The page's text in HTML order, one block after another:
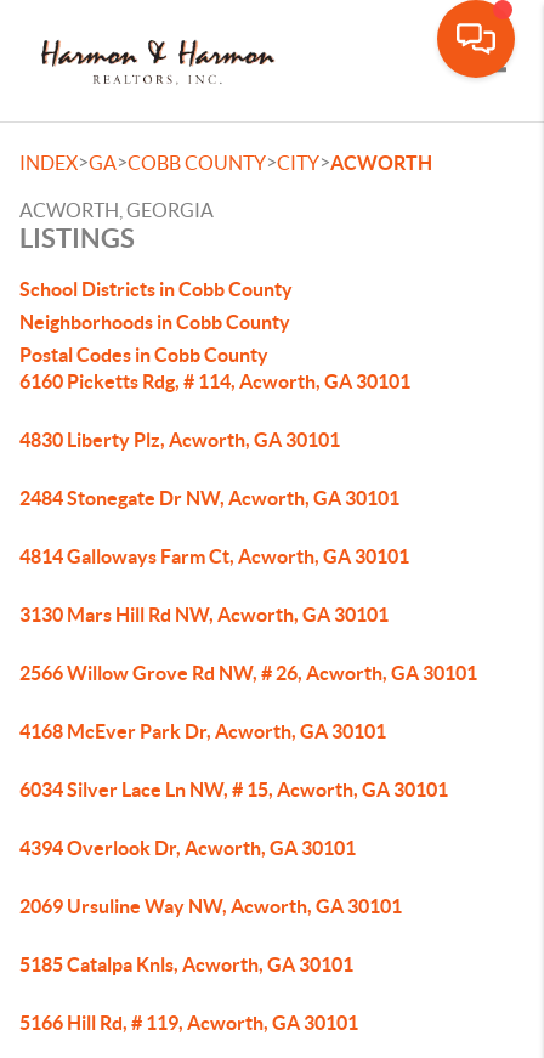
INDEX>GA>COBB COUNTY>CITY>ACWORTH
ACWORTH, GEORGIA
LISTINGS
School Districts in Cobb County
Neighborhoods in Cobb County
Postal Codes in Cobb County
6160 Picketts Rdg, # 114, Acworth, GA 30101
4830 Liberty Plz, Acworth, GA 30101
2484 Stonegate Dr NW, Acworth, GA 30101
4814 Galloways Farm Ct, Acworth, GA 30101
3130 Mars Hill Rd NW, Acworth, GA 30101
2566 Willow Grove Rd NW, # 26, Acworth, GA 30101
4168 McEver Park Dr, Acworth, GA 30101
6034 Silver Lace Ln NW, # 15, Acworth, GA 30101
4394 Overlook Dr, Acworth, GA 30101
2069 Ursuline Way NW, Acworth, GA 30101
5185 Catalpa Knls, Acworth, GA 30101
5166 Hill Rd, # 119, Acworth, GA 30101